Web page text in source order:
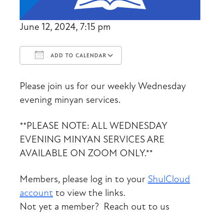
June 12, 2024, 7:15 pm
ADD TO CALENDAR
Please join us for our weekly Wednesday
evening minyan services.
**PLEASE NOTE: ALL WEDNESDAY
EVENING MINYAN SERVICES ARE
AVAILABLE ON ZOOM ONLY.**
Members, please log in to your ShulCloud
account to view the links.
Not yet a member? Reach out to us